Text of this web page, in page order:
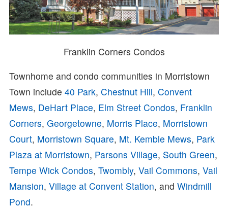
Franklin Corners Condos
Townhome and condo communities in Morristown
Town include 40 Park, Chestnut Hill, Convent
Mews, DeHart Place, Elm Street Condos, Franklin
Corners, Georgetowne, Morris Place, Morristown
Court, Morristown Square, Mt. Kemble Mews, Park
Plaza at Morristown, Parsons Village, South Green,
Tempe Wick Condos, Twombly, Vail Commons, Vail
Mansion, Village at Convent Station, and Windmill
Pond.